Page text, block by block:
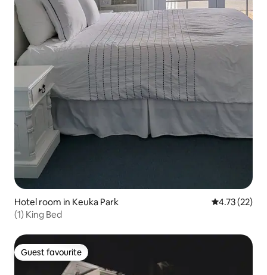
Hotel room in Keuka Park 4.73 out of 5
4.73 (22)
(1) King Bed
Guest favourite
Guest favourite